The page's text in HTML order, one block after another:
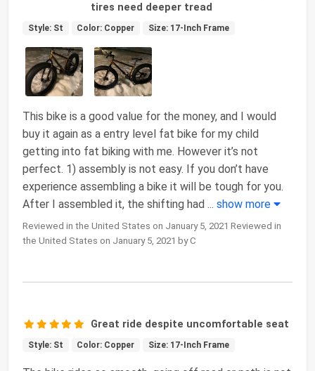
tires need deeper tread
Style: St Color: Copper Size: 17-Inch Frame
This bike is a good value for the money, and I would
buy it again as a entry level fat bike for my child
getting into fat biking with me. However it’s not
perfect. 1) assembly is not easy. If you don’t have
experience assembling a bike it will be tough for you.
After I assembled it, the shifting had ... show more
Reviewed in the United States on January 5, 2021 Reviewed in
the United States on January 5, 2021 by C
Great ride despite uncomfortable seat
Style: St Color: Copper Size: 17-Inch Frame